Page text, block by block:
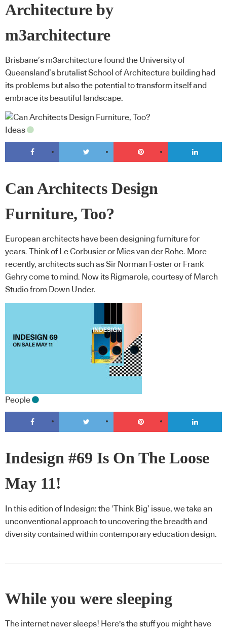
Architecture by
m3architecture
Brisbane’s m3architecture found the University of
Queensland’s brutalist School of Architecture building had
its problems but also the potential to transform itself and
embrace its beautiful landscape.
Ideas
Can Architects Design
Furniture, Too?
European architects have been designing furniture for
years. Think of Le Corbusier or Mies van der Rohe. More
recently, architects such as Sir Norman Foster or Frank
Gehry come to mind. Now its Rigmarole, courtesy of March
Studio from Down Under.
People
Indesign #69 Is On The Loose
May 11!
In this edition of Indesign: the ‘Think Big’ issue, we take an
unconventional approach to uncovering the breadth and
diversity contained within contemporary education design.
While you were sleeping
The internet never sleeps! Here's the stuff you might have